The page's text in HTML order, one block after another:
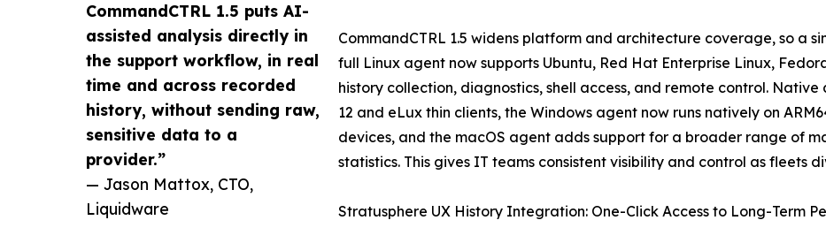
CommandCTRL 1.5 puts AI-
assisted analysis directly in
the support workflow, in real
time and across recorded
history, without sending raw,
sensitive data to a
provider.”
— Jason Mattox, CTO,
Liquidware
CommandCTRL 1.5 widens platform and architecture coverage, so a
full Linux agent now supports Ubuntu, Red Hat Enterprise Linux,
history collection, diagnostics, shell access, and remote control.
12 and eLux thin clients, the Windows agent now runs natively on
devices, and the macOS agent adds support for a broader range of
statistics. This gives IT teams consistent visibility and control as fleets
Stratusphere UX History Integration: One-Click Access to Long-Term